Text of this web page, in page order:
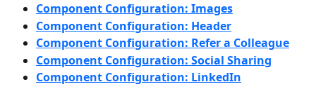
Component Configuration: Images
Component Configuration: Header
Component Configuration: Refer a Colleague
Component Configuration: Social Sharing
Component Configuration: LinkedIn